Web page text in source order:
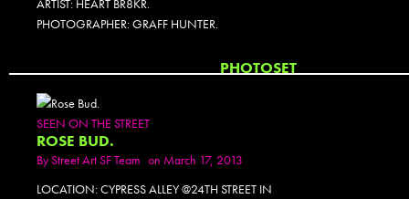
ARTIST: HEART BR8KR.
PHOTOGRAPHER: GRAFF HUNTER.
PHOTOSET
SEEN ON THE STREET
ROSE BUD.
ByStreet Art SF Team on March 17, 2013
LOCATION: CYPRESS ALLEY @24TH STREET IN